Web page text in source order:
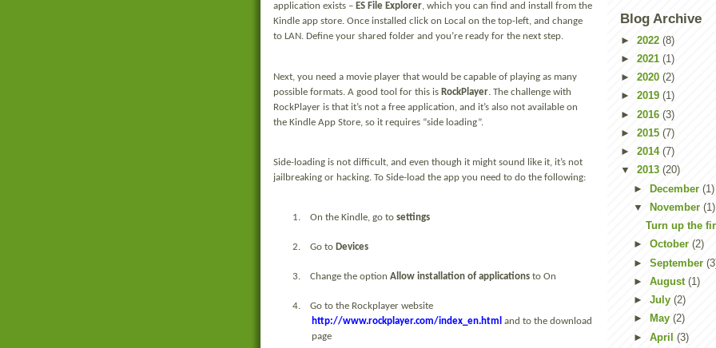
application exists – ES File Explorer, which you can find and install from the
Kindle app store. Once installed click on Local on the top-left, and change
to LAN. Define your shared folder and you’re ready for the next step.
Next, you need a movie player that would be capable of playing as many
possible formats. A good tool for this is RockPlayer. The challenge with
RockPlayer is that it’s not a free application, and it’s also not available on
the Kindle App Store, so it requires “side loading”.
Side-loading is not difficult, and even though it might sound like it, it’s not
jailbreaking or hacking. To Side-load the app you need to do the following:
1. On the Kindle, go to settings
2. Go to Devices
3. Change the option Allow installation of applications to On
4.
Go to the Rockplayer website
http://www.rockplayer.com/index_en.html and to the download
page
Blog Archive
► 2022 (8)
► 2021 (1)
► 2020 (2)
► 2019 (1)
► 2016 (3)
► 2015 (7)
► 2014 (7)
▼ 2013 (20)
► December (1)
▼
November (1)
Turn up the
► October (2)
► September
► August (1)
► July (2)
►
May (2)
► April (3)